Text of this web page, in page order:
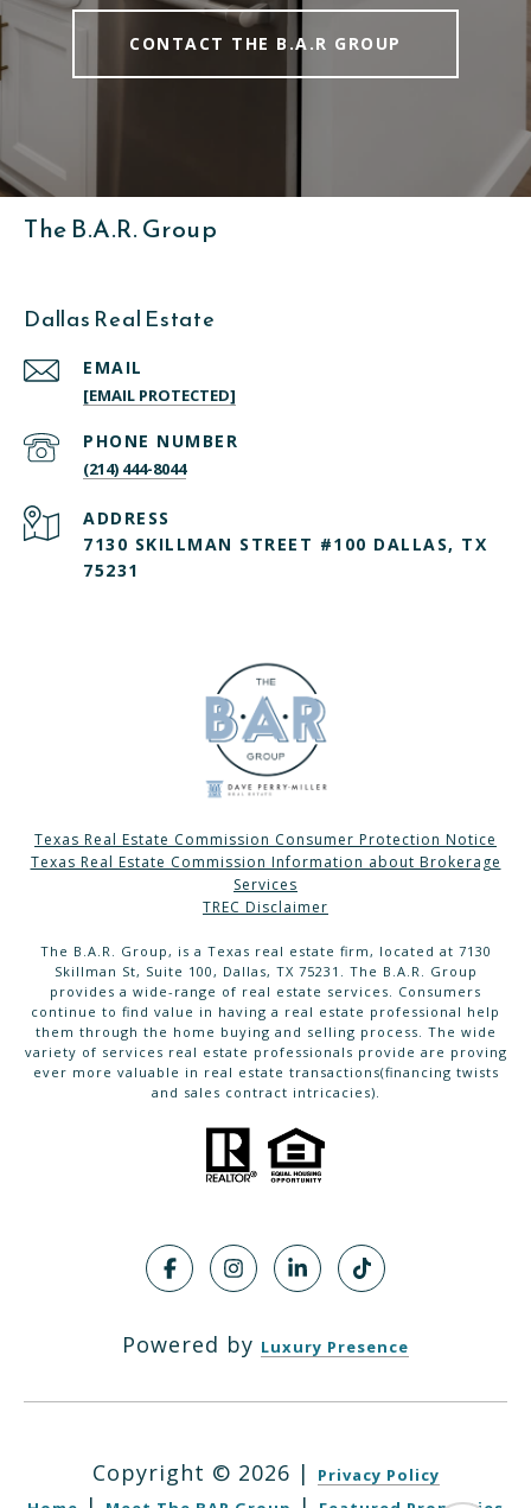
CONTACT THE B.A.R GROUP
The B.A.R. Group
Dallas Real Estate
EMAIL
[EMAIL PROTECTED]
PHONE NUMBER
(214) 444-8044
ADDRESS
7130 SKILLMAN STREET #100 DALLAS, TX
75231
Texas Real Estate Commission Consumer Protection Notice
Texas Real Estate Commission Information about Brokerage
Services
TREC Disclaimer
The B.A.R. Group, is a Texas real estate firm, located at 7130
Skillman St, Suite 100, Dallas, TX 75231. The B.A.R. Group
provides a wide-range of real estate services. Consumers
continue to find value in having a real estate professional help
them through the home buying and selling process. The wide
variety of services real estate professionals provide are proving
ever more valuable in real estate transactions(financing twists
and sales contract intricacies).
Powered by Luxury Presence
Copyright © 2026 |
Privacy Policy